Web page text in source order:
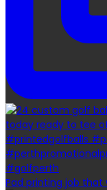
Pad printing job that